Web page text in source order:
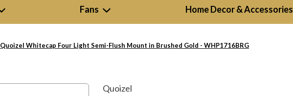
Fans Home Decor & Accessories
Quoizel Whitecap Four Light Semi-Flush Mount in Brushed Gold - WHP1716BRG
Quoizel